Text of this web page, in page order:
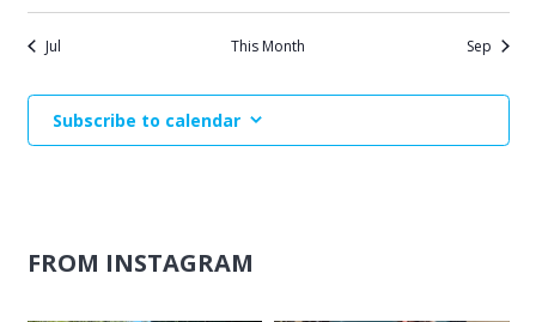
Jul This Month Sep
Subscribe to calendar
FROM INSTAGRAM